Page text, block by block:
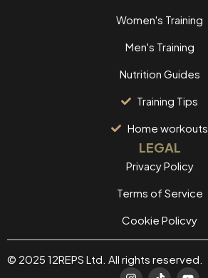
Women's Training
Men's Training
Nutrition Guides
Training Tips
Home workouts
LEGAL
Privacy Policy
Terms of Service
Cookie Policvy
© 2025 12REPS Ltd. All rights reserved.